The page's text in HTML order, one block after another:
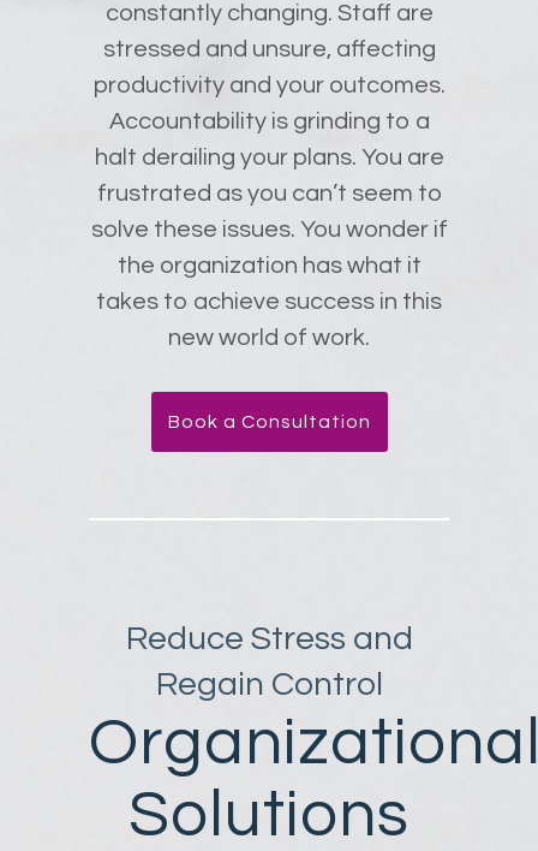
constantly changing. Staff are
stressed and unsure, affecting
productivity and your outcomes.
Accountability is grinding to a
halt derailing your plans. You are
frustrated as you can’t seem to
solve these issues. You wonder if
the organization has what it
takes to achieve success in this
new world of work.
Book a Consultation
Reduce Stress and
Regain Control
Solutions